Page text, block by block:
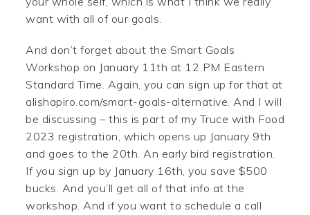
want with all of our goals.
And don’t forget about the Smart Goals
Workshop on January 11th at 12 PM Eastern
Standard Time. Again, you can sign up for that at
alishapiro.com/smart-goals-alternative. And I will
be discussing – this is part of my Truce with Food
2023 registration, which opens up January 9th
and goes to the 20th. An early bird registration.
If you sign up by January 16th, you save $500
bucks. And you’ll get all of that info at the
workshop. And if you want to schedule a call